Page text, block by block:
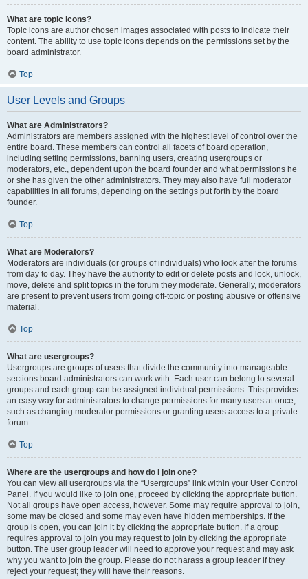
What are topic icons?
Topic icons are author chosen images associated with posts to indicate their
content. The ability to use topic icons depends on the permissions set by the
board administrator.
Top
User Levels and Groups
What are Administrators?
Administrators are members assigned with the highest level of control over the
entire board. These members can control all facets of board operation,
including setting permissions, banning users, creating usergroups or
moderators, etc., dependent upon the board founder and what permissions he
or she has given the other administrators. They may also have full moderator
capabilities in all forums, depending on the settings put forth by the board
founder.
Top
What are Moderators?
Moderators are individuals (or groups of individuals) who look after the forums
from day to day. They have the authority to edit or delete posts and lock, unlock,
move, delete and split topics in the forum they moderate. Generally, moderators
are present to prevent users from going off-topic or posting abusive or offensive
material.
Top
What are usergroups?
Usergroups are groups of users that divide the community into manageable
sections board administrators can work with. Each user can belong to several
groups and each group can be assigned individual permissions. This provides
an easy way for administrators to change permissions for many users at once,
such as changing moderator permissions or granting users access to a private
forum.
Top
Where are the usergroups and how do I join one?
You can view all usergroups via the “Usergroups” link within your User Control
Panel. If you would like to join one, proceed by clicking the appropriate button.
Not all groups have open access, however. Some may require approval to join,
some may be closed and some may even have hidden memberships. If the
group is open, you can join it by clicking the appropriate button. If a group
requires approval to join you may request to join by clicking the appropriate
button. The user group leader will need to approve your request and may ask
why you want to join the group. Please do not harass a group leader if they
reject your request; they will have their reasons.